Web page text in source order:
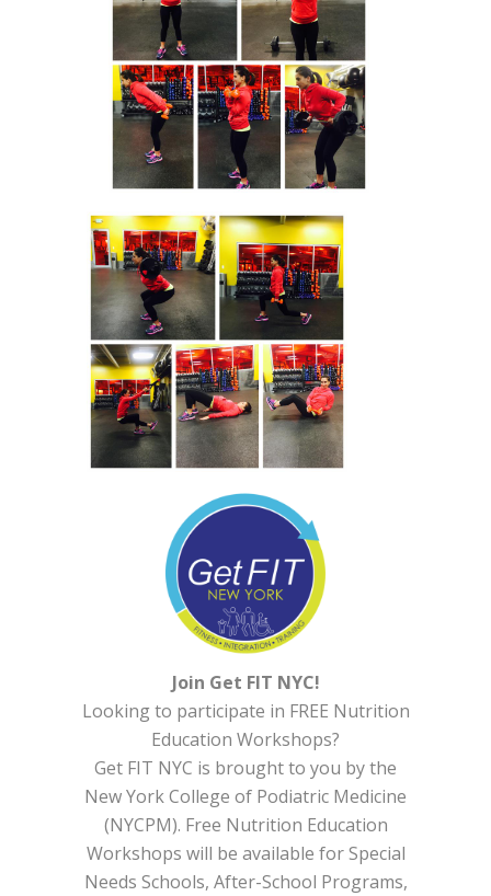
Join Get FIT NYC!
Looking to participate in FREE Nutrition
Education Workshops?
Get FIT NYC is brought to you by the
New York College of Podiatric Medicine
(NYCPM). Free Nutrition Education
Workshops will be available for Special
Needs Schools, After-School Programs,